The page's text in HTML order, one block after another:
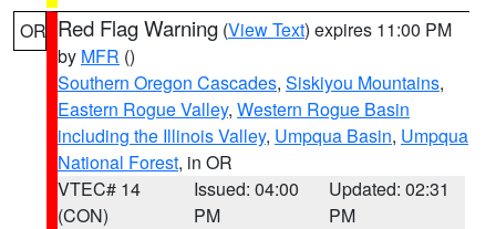
OR Red Flag Warning (View Text) expires 11:00 PM
by MFR ()
Southern Oregon Cascades, Siskiyou Mountains,
Eastern Rogue Valley, Western Rogue Basin
including the Illinois Valley, Umpqua Basin, Umpqua
National Forest, in OR
VTEC# 14
(CON)
Issued: 04:00
PM
Updated: 02:31
PM